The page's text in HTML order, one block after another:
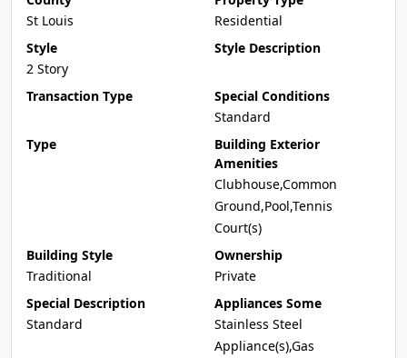
St Louis
Residential
Style
2 Story
Style Description
Transaction Type
Special Conditions
Standard
Type
Building Exterior
Amenities
Clubhouse,Common
Ground,Pool,Tennis
Court(s)
Building Style
Traditional
Ownership
Private
Special Description
Standard
Appliances Some
Stainless Steel
Appliance(s),Gas